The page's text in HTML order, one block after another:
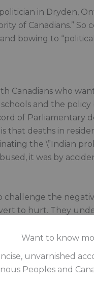
Want to know
unvarnished
Peoples and
in Dryden,
of Canadians.”
bowing to
Canadians who
and the
of
that deaths in
the \”Indian
it was by
challenge the
to hurt. They
far more lasting
people I work
engaging with
not defeat us.